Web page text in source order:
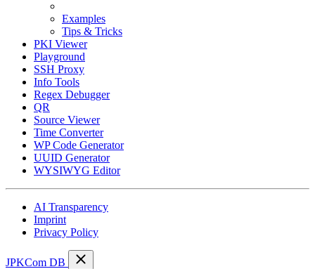
Examples
Tips & Tricks
PKI Viewer
Playground
SSH Proxy
Info Tools
Regex Debugger
QR
Source Viewer
Time Converter
WP Code Generator
UUID Generator
WYSIWYG Editor
AI Transparency
Imprint
Privacy Policy
JPKCom DB